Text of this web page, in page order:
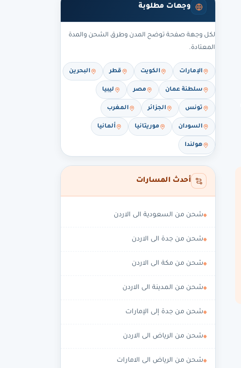
وجهات مطلوبة
لكل وجهة صفحة توضح المدن وطرق الشحن والمدة
المعتادة.
الإمارات الكويت قطر البحرين
سلطنة عمان مصر ليبيا
تونس الجزائر المغرب
السودان موريتانيا ألمانيا
هولندا
أحدث المسارات
شحن من السعودية الى الاردن
شحن من جدة الى الاردن
شحن من مكة الى الاردن
شحن من المدينة الى الاردن
شحن من جدة إلى الإمارات
شحن من الرياض الى الاردن
شحن من الرياض الى الامارات